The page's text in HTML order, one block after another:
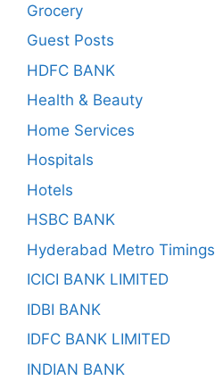
Grocery
Guest Posts
HDFC BANK
Health & Beauty
Home Services
Hospitals
Hotels
HSBC BANK
Hyderabad Metro Timings
ICICI BANK LIMITED
IDBI BANK
IDFC BANK LIMITED
INDIAN BANK